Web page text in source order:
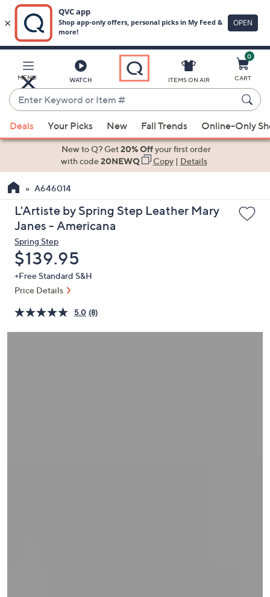
Main
Content
MENU WATCH
Enter
Keyword
or
Item
suggestions
the
up
and
arrow
keys
or
swipe
left
right
ITEMS ON AIR
0
CART
Deals Your Picks New Fall Trends Online-Only
New to Q? Get20% Offyour first order
with code20NEWQ Copy| Details
A646014
L'Artiste by Spring Step Leather Mary
Janes - Americana
Spring Step
Deleted
$139.95
+Free Standard S&H
Price Details
5.0 (8)